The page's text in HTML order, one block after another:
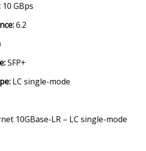
10 GBps
:6.2
:SFP+
: LC single-mode
10GBase-LR – LC single-mode